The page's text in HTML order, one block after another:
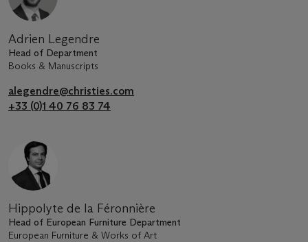
Adrien Legendre
Head of Department
Books & Manuscripts
alegendre@christies.com
+33 (0)1 40 76 83 74
Hippolyte de la Féronnière
Head of European Furniture Department
European Furniture & Works of Art